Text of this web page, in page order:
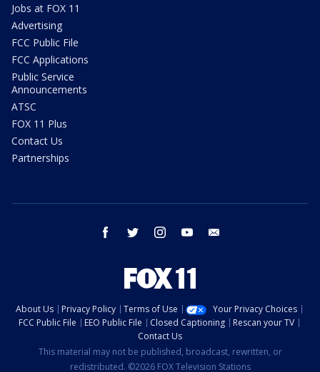
Jobs at FOX 11
Advertising
FCC Public File
FCC Applications
Public Service
Announcements
ATSC
FOX 11 Plus
Contact Us
Partnerships
facebook twitter instagram youtube
About Us Privacy Policy Terms of Use
Your Privacy Choices
FCC Public File
EEO Public File Closed Captioning
Rescan your TV
Contact Us
This material may not be published, broadcast, rewritten, or
redistributed. ©2026 FOX Television Stations